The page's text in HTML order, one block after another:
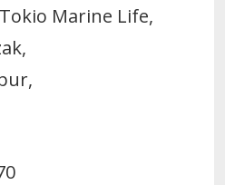
Marine Life,